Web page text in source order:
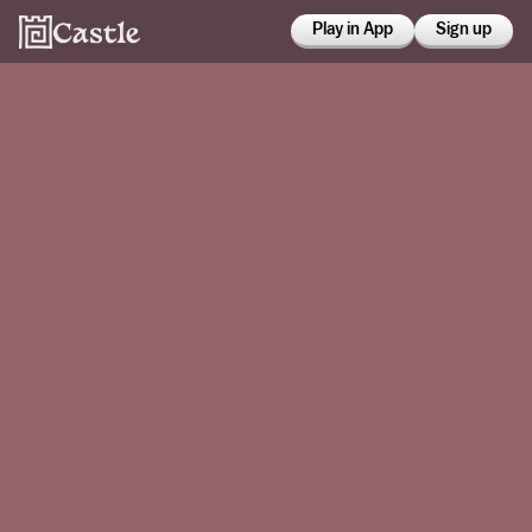
Play in App Sign up